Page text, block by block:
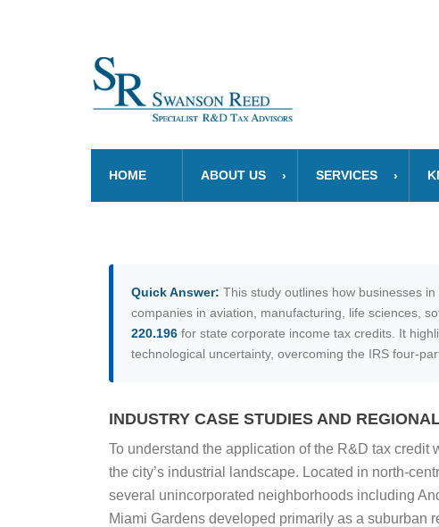
HOME ABOUT US SERVICES
Quick Answer: This study outlines how businesses
companies in aviation, manufacturing, life sciences,
220.196 for state corporate income tax credits. It
technological uncertainty, overcoming the IRS four-
INDUSTRY CASE STUDIES AND
To understand the application of the R&D tax
the city’s industrial landscape. Located in north-
several unincorporated neighborhoods including
Miami Gardens developed primarily as a suburban